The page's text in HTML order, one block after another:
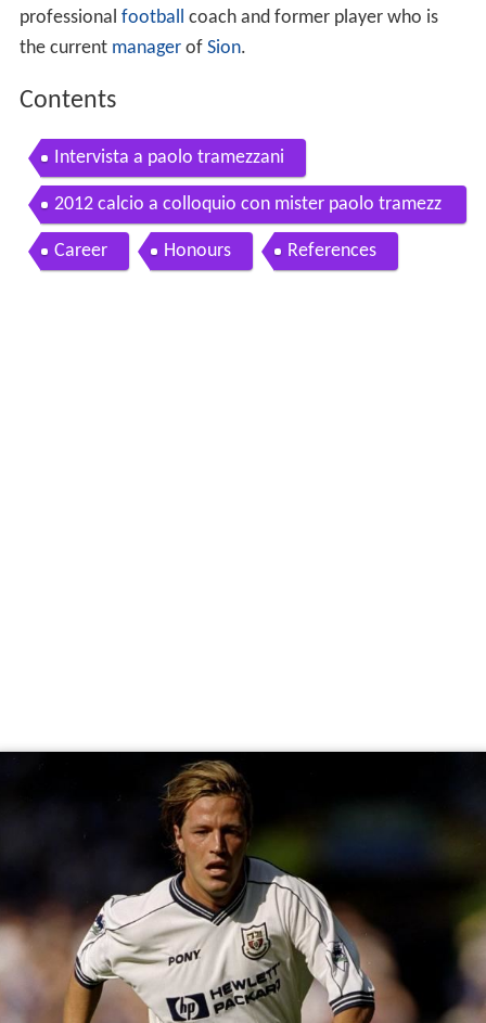
professional football coach and former player who is
the current managerof Sion.
Contents
Intervista a paolo tramezzani
2012 calcio a colloquio con mister paolo tramezz
ani accademia allenatori nord ovest
Career Honours References